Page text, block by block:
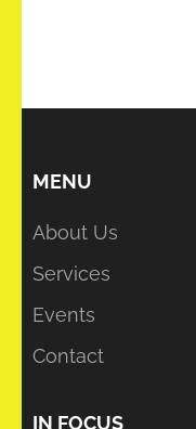
MENU
About Us
Services
Events
Contact
IN FOCUS